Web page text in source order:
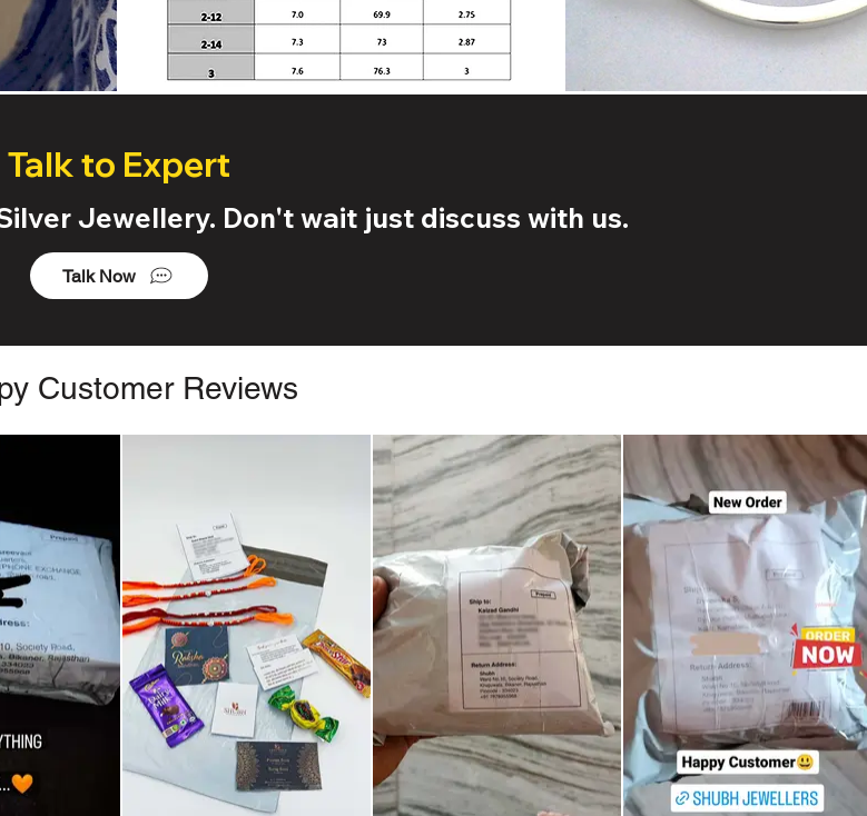
Talk to Expert
Jewellery. Don't wait just discuss with us.
Talk Now
Customer Reviews